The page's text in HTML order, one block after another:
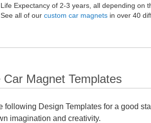
Life Expectancy of 2-3 years, all depending on
See all of our custom car magnets in over 40
Car Magnet Templates
following Design Templates for a good
imagination and creativity.